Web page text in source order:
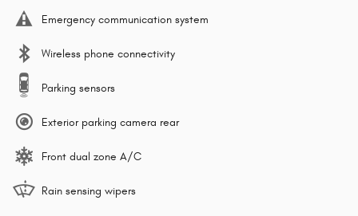
Emergency communication system
Wireless phone connectivity
Parking sensors
Exterior parking camera rear
Front dual zone A/C
Rain sensing wipers